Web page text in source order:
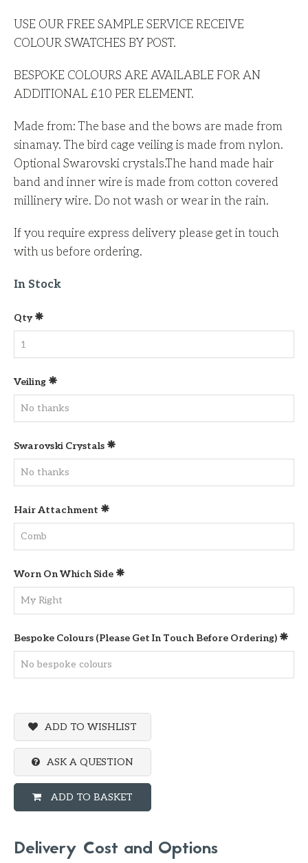
USE OUR FREE SAMPLE SERVICE RECEIVE
COLOUR SWATCHES BY POST.
BESPOKE COLOURS ARE AVAILABLE FOR AN
ADDITIONAL £10 PER ELEMENT.
Made from: The base and the bows are made from
sinamay. The bird cage veiling is made from nylon.
Optional Swarovski crystals.The hand made hair
band and inner wire is made from cotton covered
millinery wire. Do not wash or wear in the rain.
If you require express delivery please get in touch
with us before ordering.
In Stock
Qty
Veiling
Swarovski Crystals
Hair Attachment
Worn On Which Side
Bespoke Colours (please Get In Touch Before Ordering)
ADD TO WISHLIST
ASK A QUESTION
ADD TO BASKET
Delivery Cost and Options